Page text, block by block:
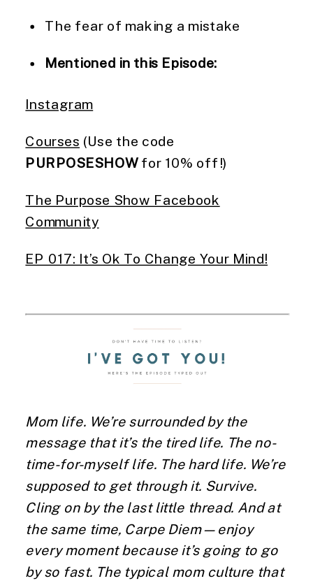
The fear of making a mistake
Mentioned in this Episode:
Instagram
Courses (Use the code
PURPOSESHOWfor 10% off!)
The Purpose Show Facebook
Community
EP 017: It’s Ok To Change Your Mind!
Mom life. We’re surrounded by the
message that it’s the tired life. The no-
time-for-myself life. The hard life. We’re
supposed to get through it. Survive.
Cling on by the last little thread. And at
the same time, Carpe Diem—enjoy
every moment because it’s going to go
by so fast. The typical mom culture that